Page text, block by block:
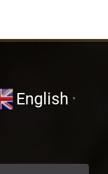
English ▼